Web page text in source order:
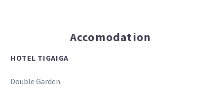
Accomodation
HOTEL TIGAIGA
Double Garden